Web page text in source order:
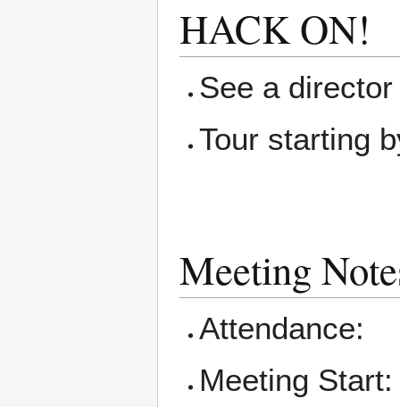
HACK ON!
See a
Tour starting
Meeting
Attendance:
Meeting Start: